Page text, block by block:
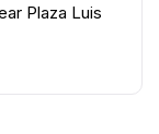
Plaza Luis